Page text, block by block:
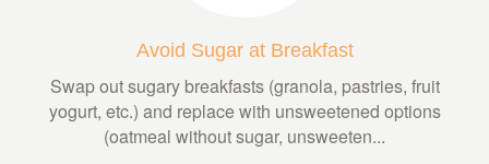
Avoid Sugar at Breakfast
Swap out sugary breakfasts (granola, pastries, fruit
yogurt, etc.) and replace with unsweetened options
(oatmeal without sugar, unsweeten...